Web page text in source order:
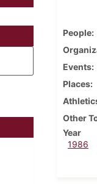
People
Events
Places
Other
Year
1986